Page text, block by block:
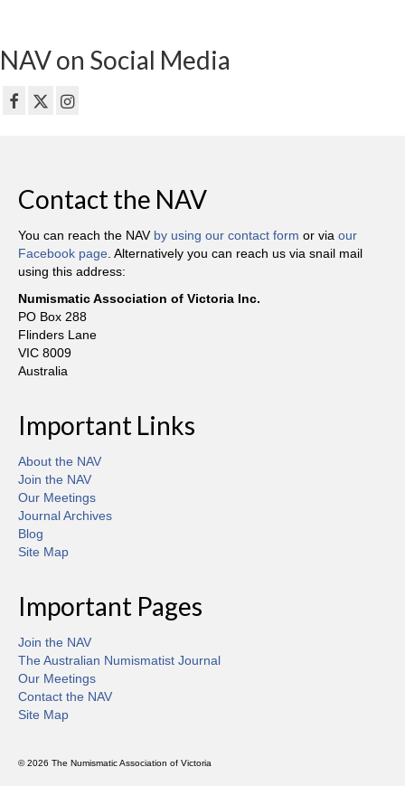
NAV on Social Media
Contact the NAV
You can reach the NAV by using our contact form or via our
Facebook page . Alternatively you can reach us via snail mail
using this address:
Numismatic Association of Victoria Inc.
PO Box 288
Flinders Lane
VIC 8009
Australia
Important Links
About the NAV
Join the NAV
Our Meetings
Journal Archives
Blog
Site Map
Important Pages
Join the NAV
The Australian Numismatist Journal
Our Meetings
Contact the NAV
Site Map
© 2026 The Numismatic Association of Victoria